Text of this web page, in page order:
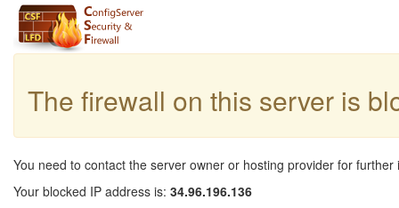
The firewall on this server is
You need to contact the server owner or hosting provider for further
Your blocked IP address is: 34.96.196.136